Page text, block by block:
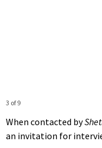
3 of 9
When contacted by
an invitation for